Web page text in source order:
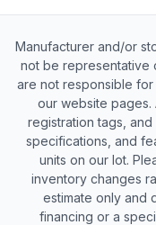
Manufacturer and/or
not be representative
are not responsible
our website pages.
registration tags,
specifications, and
units on our lot.
inventory changes
estimate only and
financing or a